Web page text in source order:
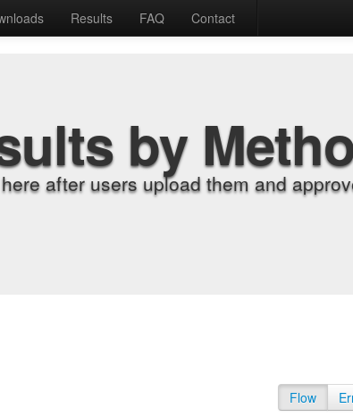
Results FAQ Contact
by
after users upload them and
Flow